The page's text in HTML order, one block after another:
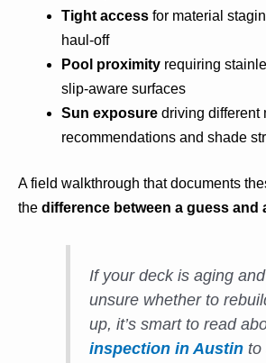
Tight access for material
haul-off
Pool proximity requiring
slip-aware surfaces
Sun exposure driving different
recommendations and shade
A field walkthrough that documents
the difference between a guess and
If your deck is aging and
unsure whether to
up, it’s smart to read
inspection in Austinto